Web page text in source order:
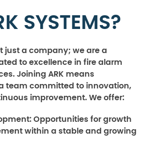
SYSTEMS?
just a company; we are a
to excellence in fire alarm
Joining ARK means
team committed to innovation,
improvement. We offer:
Opportunities for growth
within a stable and growing